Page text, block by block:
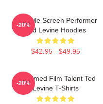
Versatile Screen Performer
Ted Levine Hoodies
$42.95 - $49.95
-20%
Acclaimed Film Talent Ted
Levine T-Shirts
-20%